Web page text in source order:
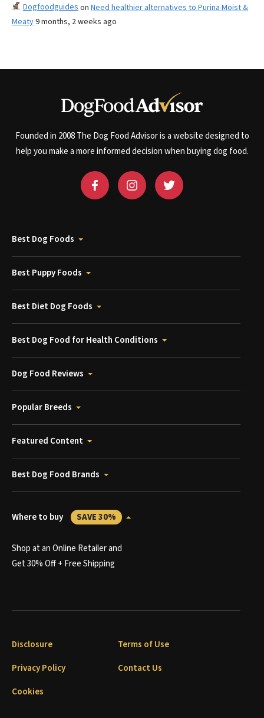
Dogfoodguides on Need healthier alternatives to Purina Moist &
Meaty9 months, 2 weeks ago
Founded in 2008 The Dog Food Advisor is a website designed to
help you make a more informed decision when buying dog food.
Best Dog Foods
Best Puppy Foods
Best Diet Dog Foods
Best Dog Food for Health Conditions
Dog Food Reviews
Popular Breeds
Featured Content
Best Dog Food Brands
Where to buy SAVE 30%
Shop at an Online Retailer and
Get 30% Off + Free Shipping
Disclosure
Terms of Use
Privacy Policy
Contact Us
Cookies